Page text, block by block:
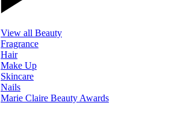
View all Beauty
Fragrance
Hair
Make Up
Skincare
Nails
Marie Claire Beauty Awards